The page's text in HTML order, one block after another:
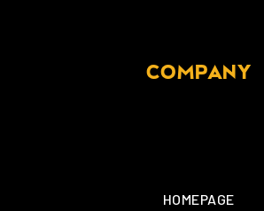
COMPANY
HOMEPAGE